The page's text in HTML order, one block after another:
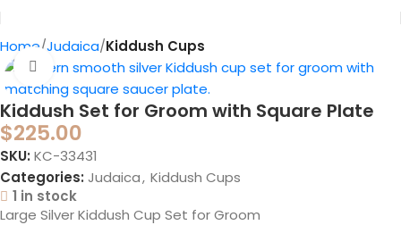
Home Judaica Kiddush Cups
Click to enlarge
Kiddush Set for Groom with Square Plate
$225.00
SKU: KC-33431
Categories: Judaica, Kiddush Cups
1 in stock
Large Silver Kiddush Cup Set for Groom